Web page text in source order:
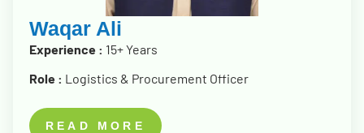
Waqar Ali
Experience : 15+ Years
Role : Logistics & Procurement Officer
READ MORE